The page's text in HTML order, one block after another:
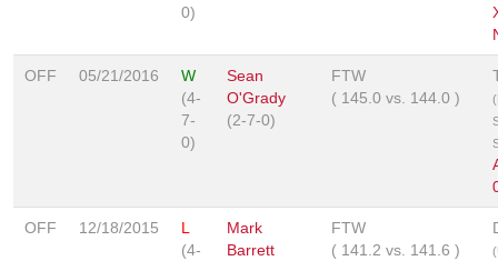
0)
OFF 05/21/2016
W
(4-
7-
0)
Sean
O'Grady
(2-7-0)
FTW
( 145.0 vs. 144.0 )
OFF 12/18/2015
L
(4-
Mark
Barrett
FTW
( 141.2 vs. 141.6 )